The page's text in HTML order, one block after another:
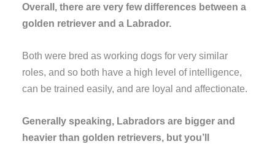
Overall, there are very few differences between a
golden retriever and a Labrador.
Both were bred as working dogs for very similar
roles, and so both have a high level of intelligence,
can be trained easily, and are loyal and affectionate.
Generally speaking, Labradors are bigger and
heavier than golden retrievers, but you’ll